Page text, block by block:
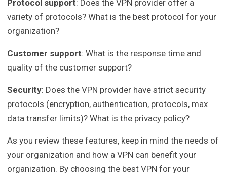
Protocol support: Does the VPN provider offer a
variety of protocols? What is the best protocol for your
organization?
Customer support: What is the response time and
quality of the customer support?
Security: Does the VPN provider have strict security
protocols (encryption, authentication, protocols, max
data transfer limits)? What is the privacy policy?
As you review these features, keep in mind the needs of
your organization and how a VPN can benefit your
organization. By choosing the best VPN for your